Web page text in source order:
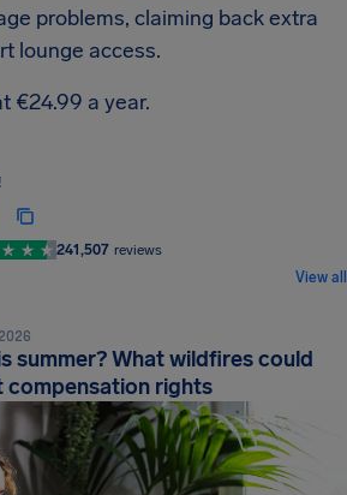
problems, claiming back extra
lounge access.
€24.99 a year.
241,507 reviews
View all
summer? What wildfires could
compensation rights